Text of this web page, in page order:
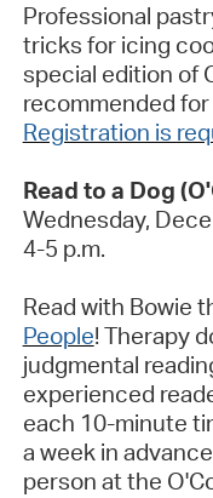
Professional
tricks for icing
special edition of
recommended
Registration is
Read to a Dog
Wednesday,
4-5 p.m.
Read with Bowie
People! Therapy
judgmental
experienced
each 10-minute
a week in
person at the